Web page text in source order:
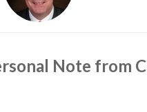
Note from